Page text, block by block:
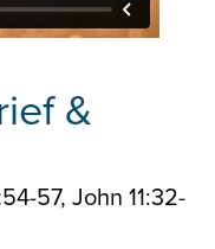
&
57, John 11:32-